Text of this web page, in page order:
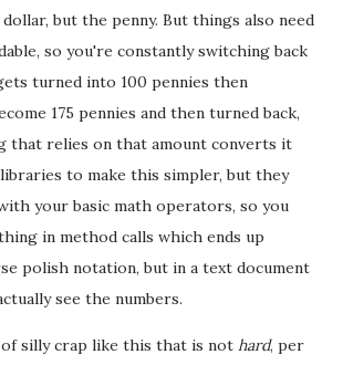
but the penny. But things also need
so you're constantly switching back
turned into 100 pennies then
175 pennies and then turned back,
that relies on that amount converts it
to make this simpler, but they
your basic math operators, so you
in method calls which ends up
polish notation, but in a text document
see the numbers.
silly crap like this that is not hard, per